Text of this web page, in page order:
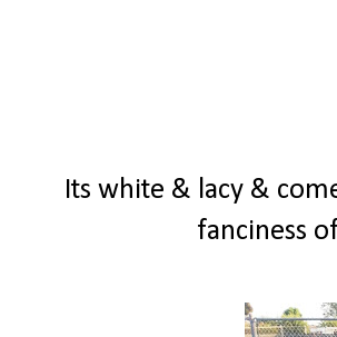
Its white & lacy &
fanciness